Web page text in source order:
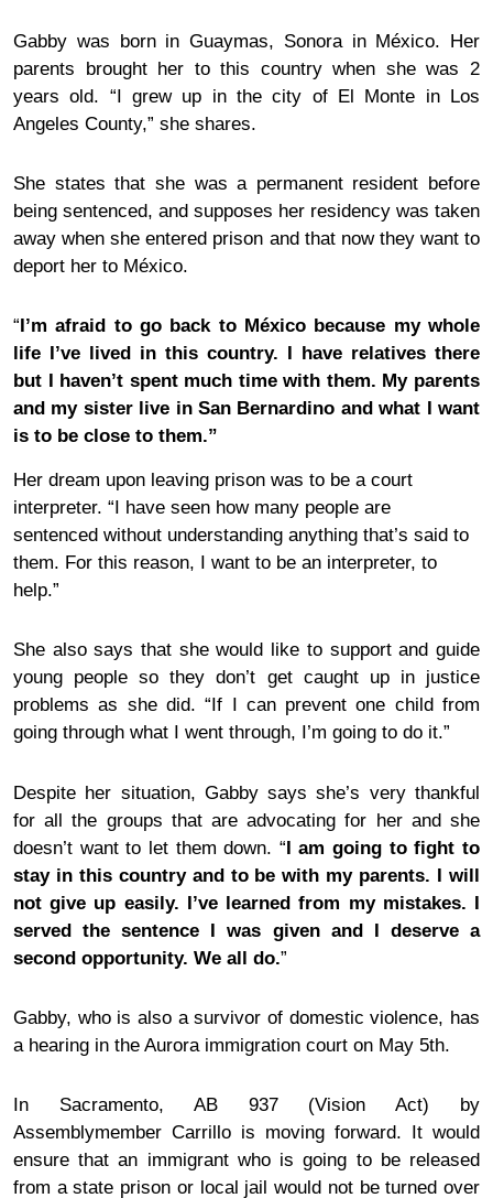
Gabby was born in Guaymas, Sonora in México. Her
parents brought her to this country when she was 2
years old. “I grew up in the city of El Monte in Los
Angeles County,” she shares.
She states that she was a permanent resident before
being sentenced, and supposes her residency was taken
away when she entered prison and that now they want to
deport her to México.
“I’m afraid to go back to México because my whole
life I’ve lived in this country. I have relatives there
but I haven’t spent much time with them. My parents
and my sister live in San Bernardino and what I want
is to be close to them.”
Her dream upon leaving prison was to be a court
interpreter. “I have seen how many people are
sentenced without understanding anything that’s said to
them. For this reason, I want to be an interpreter, to
help.”
She also says that she would like to support and guide
young people so they don’t get caught up injustice
problems as she did. “If I can prevent one child from
going through what I went through, I’m going to do it.”
Despite her situation, Gabby says she’s very thankful
for all the groups that are advocating for her and she
doesn’t want to let themdown. “I am going to fight to
stay in this country and to be with my parents. I will
not give up easily. I’ve learned from my mistakes. I
served the sentence I was given and I deserve a
second opportunity. We all do.”
Gabby, who is also asurvivor of domestic violence, has
a hearing in the Aurora immigration court on May 5th.
In Sacramento, AB 937 (Vision Act) by
Assemblymember Carrillo is moving forward. It would
ensure that an immigrant who is going to be released
from a state prison or local jail would not be turned over